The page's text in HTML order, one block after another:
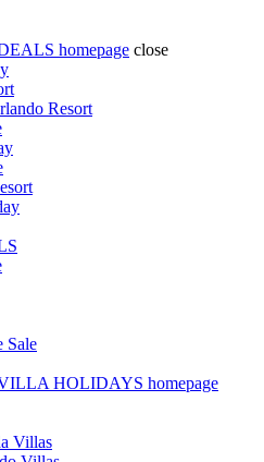
homepage close
Resort
Sale
HOLIDAYS homepage
Villas